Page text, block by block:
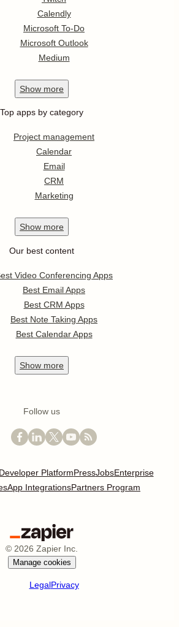
Calendly
Microsoft To-Do
Microsoft Outlook
Medium
Show more
Top apps by category
Project management
Calendar
Email
CRM
Marketing
Show more
Our best content
Video Conferencing Apps
Best Email Apps
Best CRM Apps
Best Note Taking Apps
Best Calendar Apps
Show more
Follow us
PlatformPressJobsEnterprise
App IntegrationsPartners Program
© 2026 Zapier Inc.
Manage cookies
LegalPrivacy